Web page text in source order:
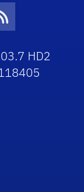
RSS Icon
HD2